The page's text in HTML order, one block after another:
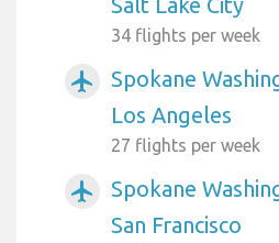
34 flights per week
airplanemode_active
Spokane
Los Angeles
27 flights per week
airplanemode_active
Spokane
San Francisco